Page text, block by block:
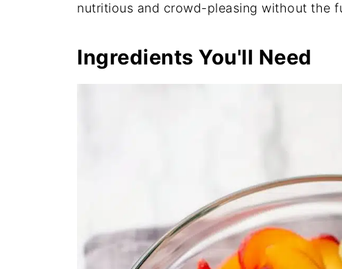
nutritious and crowd-pleasing without the
Ingredients You'll Need